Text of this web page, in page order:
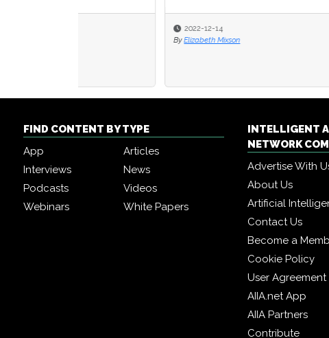
FIND CONTENT BY TYPE
App
Articles
Interviews
News
Podcasts
Videos
Webinars
White Papers
INTELLIGENT
NETWORK
Advertise With
About Us
Artificial
Contact Us
Become a
Cookie Policy
User Agreement
AIIA.net App
AIIA Partners
Contribute